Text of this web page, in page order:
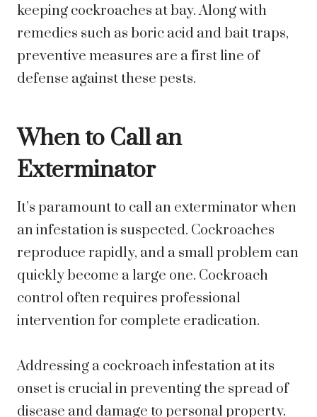
keeping cockroaches at bay. Along with
remedies such as boric acid and bait traps,
preventive measures are a first line of
defense against these pests.
When to Call an
Exterminator
It’s paramount to call an exterminator when
an infestation is suspected. Cockroaches
reproduce rapidly, and a small problem can
quickly become a large one. Cockroach
control often requires professional
intervention for complete eradication.
Addressing a cockroach infestation at its
onset is crucial in preventing the spread of
disease and damage to personal property.